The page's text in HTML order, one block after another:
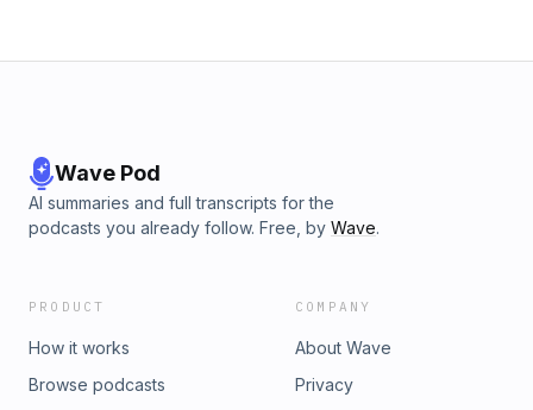
Wave Pod
AI summaries and full transcripts for the
podcasts you already follow. Free, by Wave.
PRODUCT
How it works
Browse podcasts
COMPANY
About Wave
Privacy